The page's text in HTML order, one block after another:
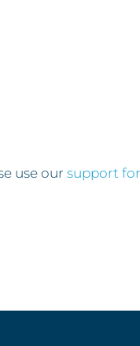
use our support